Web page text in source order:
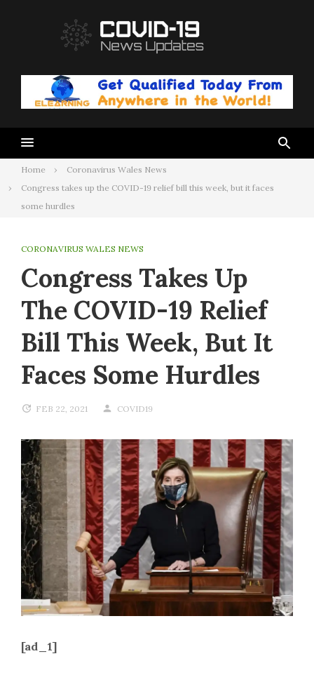
Home
Coronavirus Wales News
Congress takes up the COVID-19 relief bill this week, but it faces
some hurdles
CORONAVIRUS WALES NEWS
Congress Takes Up
The COVID-19 Relief
Bill This Week, But It
Faces Some Hurdles
FEB 22, 2021 COVID19
[ad_1]